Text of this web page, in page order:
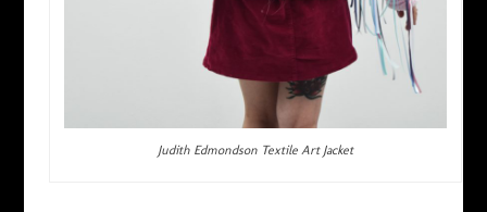
Judith Edmondson Textile Art Jacket